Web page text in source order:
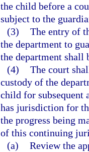
the child before a
subject to the
(3) The entry of
the department to
the department shall
(4) The court
custody of the
child for subsequent
has jurisdiction for
the progress being
of this continuing
(a) Review the